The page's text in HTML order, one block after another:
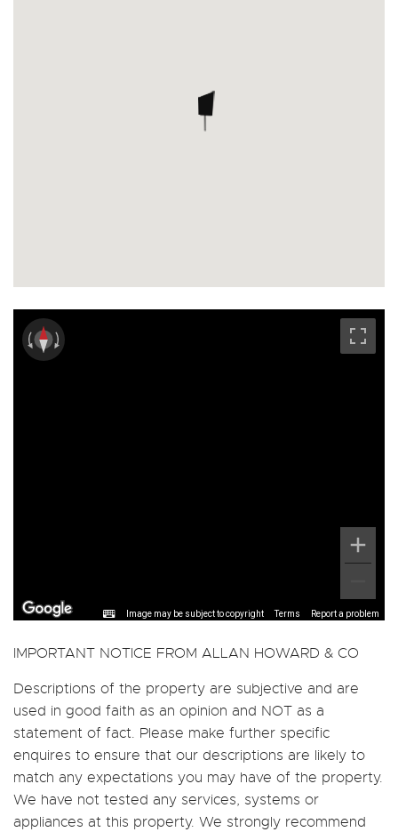
Image may be subject to copyright Terms Report a problem
IMPORTANT NOTICE FROM ALLAN HOWARD & CO
Descriptions of the property are subjective and are
used in good faith as an opinion and NOT as a
statement of fact. Please make further specific
enquires to ensure that our descriptions are likely to
match any expectations you may have of the property.
We have not tested any services, systems or
appliances at this property. We strongly recommend